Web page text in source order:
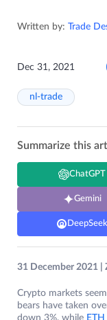
Written by: Trade
Dec 31, 2021
nl-trade
Summarize this
ChatGPT
Gemini
DeepSeek
31 December 2021 |
Crypto markets
bears have taken